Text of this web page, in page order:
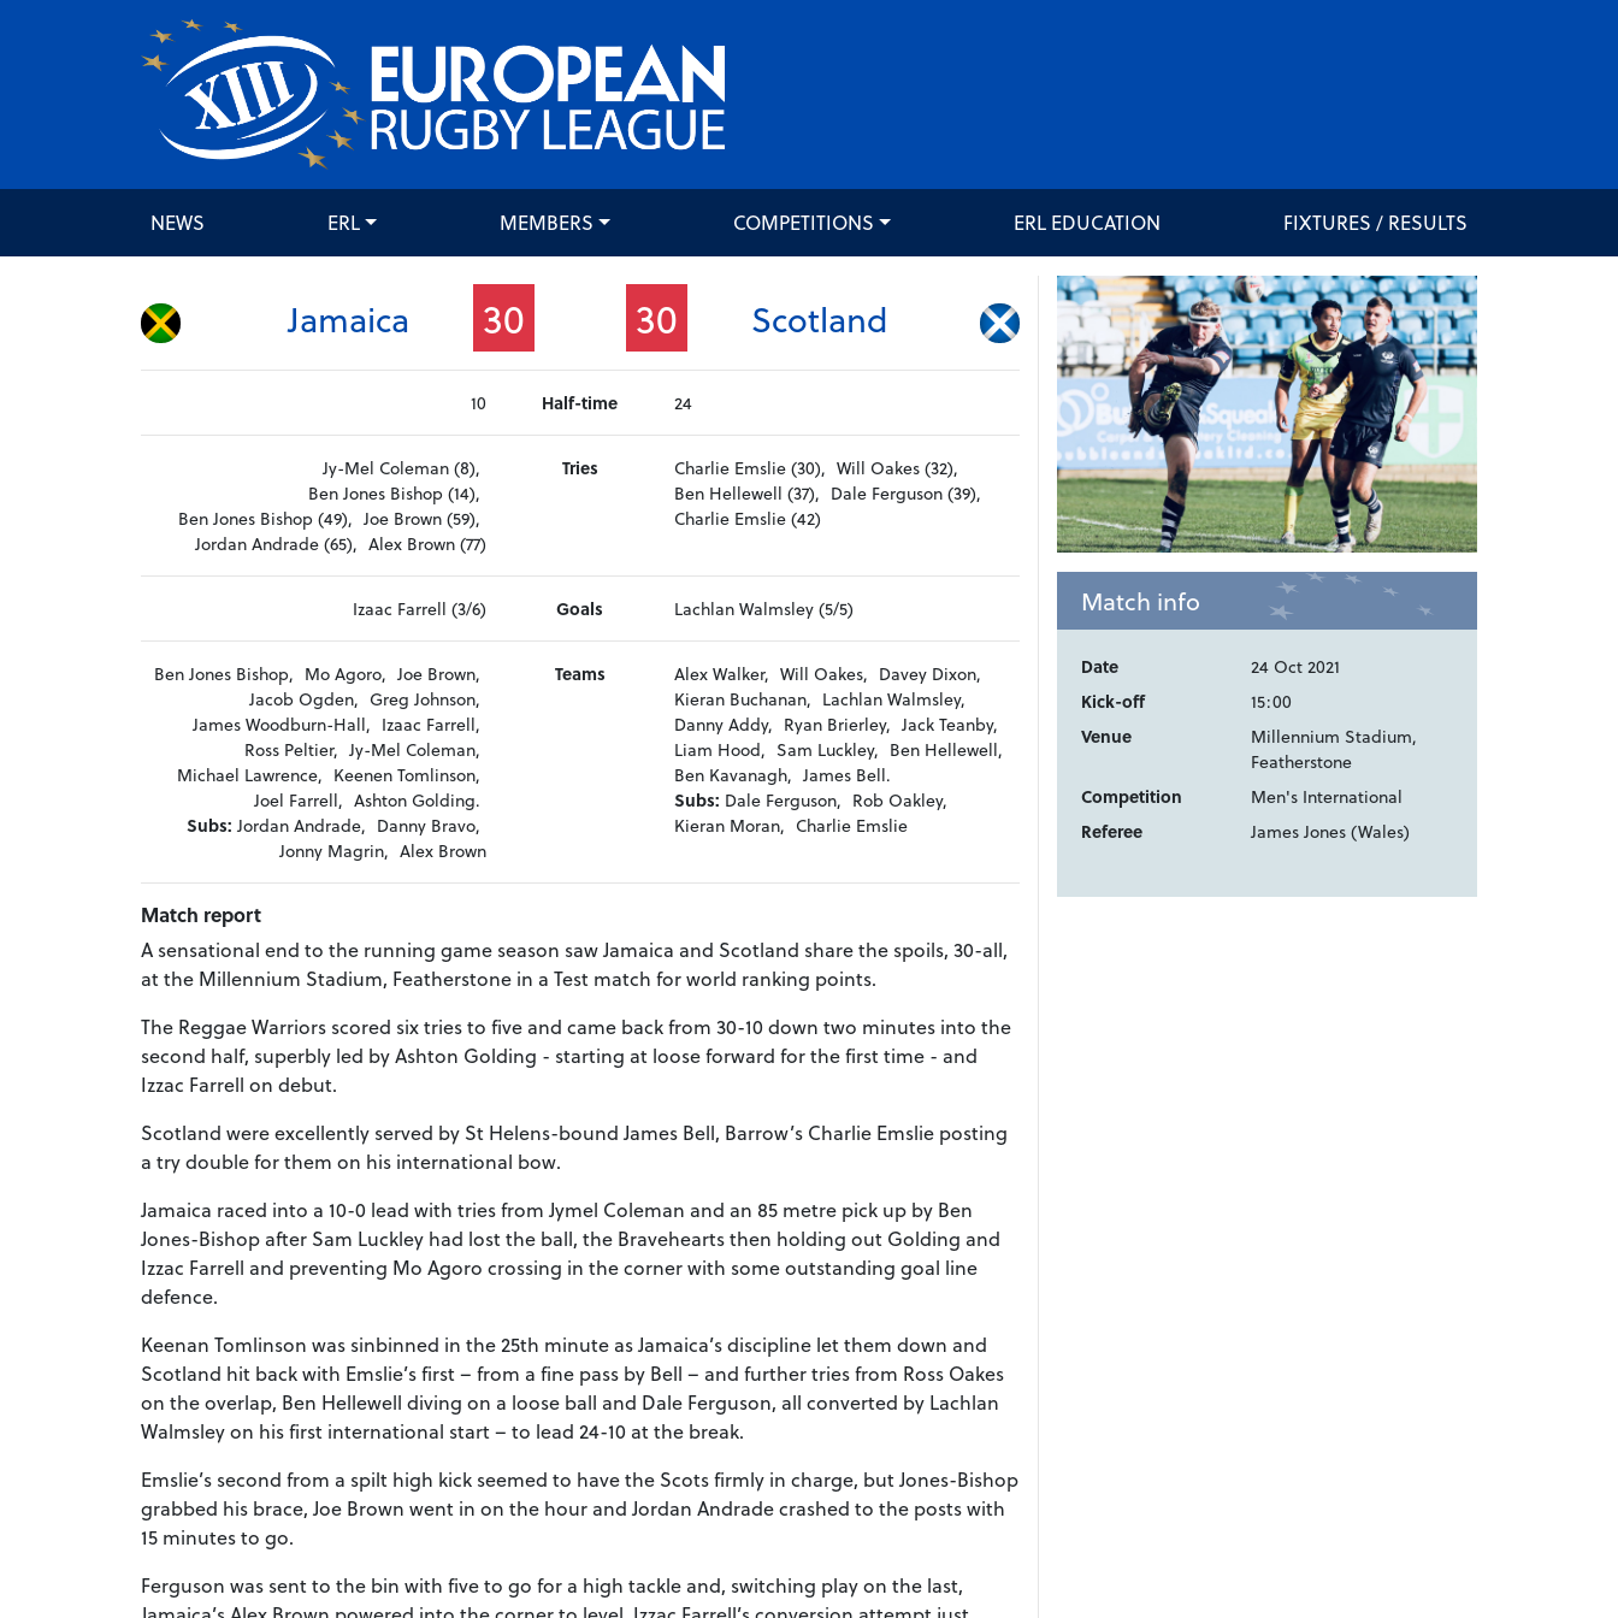
NEWS ERL MEMBERS COMPETITIONS ERL EDUCATION FIXTURES / RESULTS
Jamaica 30 30 Scotland
Half-time
10 24
Tries
Jy-Mel Coleman (8),
Ben Jones Bishop (14),
Ben Jones Bishop (49), Joe Brown (59),
Jordan Andrade (65), Alex Brown (77)
Charlie Emslie (30), Will Oakes (32),
Ben Hellewell (37), Dale Ferguson (39),
Charlie Emslie (42)
Goals
Izaac Farrell (3/6) Lachlan Walmsley (5/5)
Teams
Ben Jones Bishop, Mo Agoro, Joe Brown,
Jacob Ogden, Greg Johnson,
James Woodburn-Hall, Izaac Farrell,
Ross Peltier, Jy-Mel Coleman,
Michael Lawrence, Keenen Tomlinson,
Joel Farrell, Ashton Golding.
Subs: Jordan Andrade, Danny Bravo,
Jonny Magrin, Alex Brown
Alex Walker, Will Oakes, Davey Dixon,
Kieran Buchanan, Lachlan Walmsley,
Danny Addy, Ryan Brierley, Jack Teanby,
Liam Hood, Sam Luckley, Ben Hellewell,
Ben Kavanagh, James Bell.
Subs: Dale Ferguson, Rob Oakley,
Kieran Moran, Charlie Emslie
Match report
A sensational end to the running game season saw Jamaica and Scotland share the spoils, 30-all,
at the Millennium Stadium, Featherstone in a Test match for world ranking points.
The Reggae Warriors scored six tries to five and came back from 30-10 down two minutes into the
second half, superbly led by Ashton Golding - starting at loose forward for the first time - and
Izzac Farrell on debut.
Scotland were excellently served by St Helens-bound James Bell, Barrow’s Charlie Emslie posting
a try double for them on his international bow.
Jamaica raced into a 10-0 lead with tries from Jymel Coleman and an 85 metre pick up by Ben
Jones-Bishop after Sam Luckley had lost the ball, the Bravehearts then holding out Golding and
Izzac Farrell and preventing Mo Agoro crossing in the corner with some outstanding goal line
defence.
Keenan Tomlinson was sinbinned in the 25th minute as Jamaica’s discipline let them down and
Scotland hit back with Emslie’s first – from a fine pass by Bell – and further tries from Ross Oakes
on the overlap, Ben Hellewell diving on a loose ball and Dale Ferguson, all converted by Lachlan
Walmsley on his first international start – to lead 24-10 at the break.
Emslie’s second from a spilt high kick seemed to have the Scots firmly in charge, but Jones-Bishop
grabbed his brace, Joe Brown went in on the hour and Jordan Andrade crashed to the posts with
15 minutes to go.
Ferguson was sent to the bin with five to go for a high tackle and, switching play on the last,
Match info
Date
24 Oct 2021
Kick-off
15:00
Venue
Millennium Stadium,
Featherstone
Competition
Men's International
Referee
James Jones (Wales)